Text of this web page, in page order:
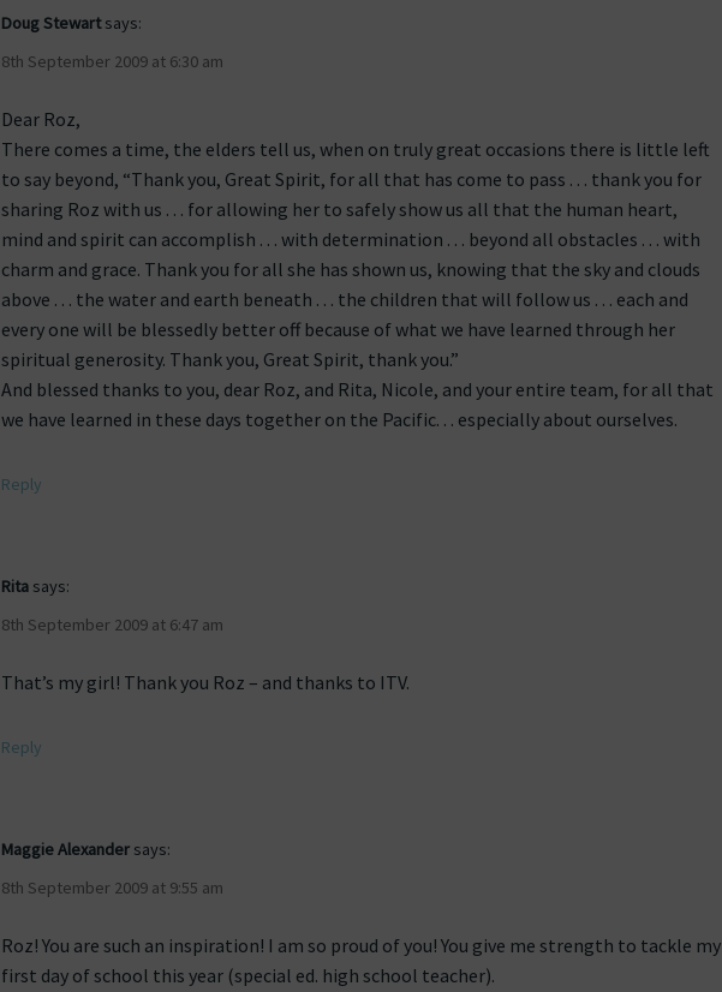
Doug Stewart says:
8th September 2009 at 6:30 am
Dear Roz,
There comes a time, the elders tell us, when on truly great occasions there is little left
to say beyond, “Thank you, Great Spirit, for all that has come to pass . . . thank you for
sharing Roz with us . . . for allowing her to safely show us all that the human heart,
mind and spirit can accomplish . . . with determination . . . beyond all obstacles . . . with
charm and grace. Thank you for all she has shown us, knowing that the sky and clouds
above . . . the water and earth beneath . . . the children that will follow us . . . each and
every one will be blessedly better off because of what we have learned through her
spiritual generosity. Thank you, Great Spirit, thank you.”
And blessed thanks to you, dear Roz, and Rita, Nicole, and your entire team, for all that
we have learned in these days together on the Pacific. . . especially about ourselves.
Reply
Rita says:
8th September 2009 at 6:47 am
That’s my girl! Thank you Roz – and thanks to ITV.
Reply
Maggie Alexander says:
8th September 2009 at 9:55 am
Roz! You are such an inspiration! I am so proud of you! You give me strength to tackle my
first day of school this year (special ed. high school teacher).